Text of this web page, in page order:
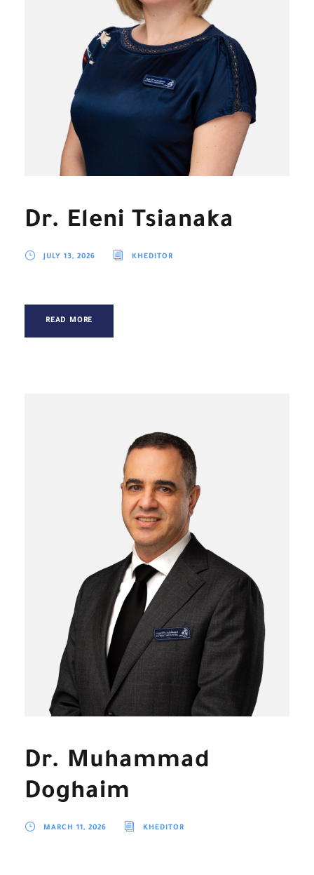
Dr. Eleni Tsianaka
JULY 13, 2026 KHEDITOR
READ MORE
Dr. Muhammad
Doghaim
MARCH 11, 2026 KHEDITOR